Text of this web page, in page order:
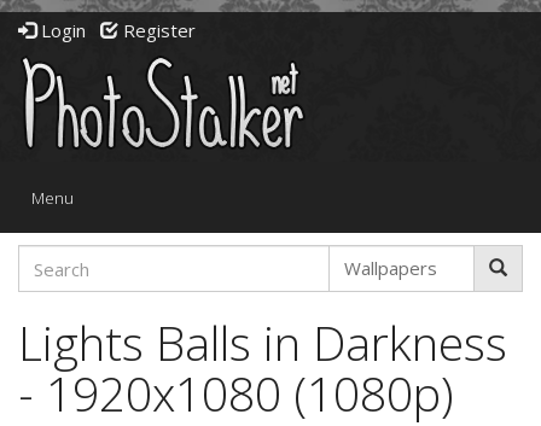
Login Register
Toggle
Menu
Lights Balls in Darkness
- 1920x1080 (1080p)